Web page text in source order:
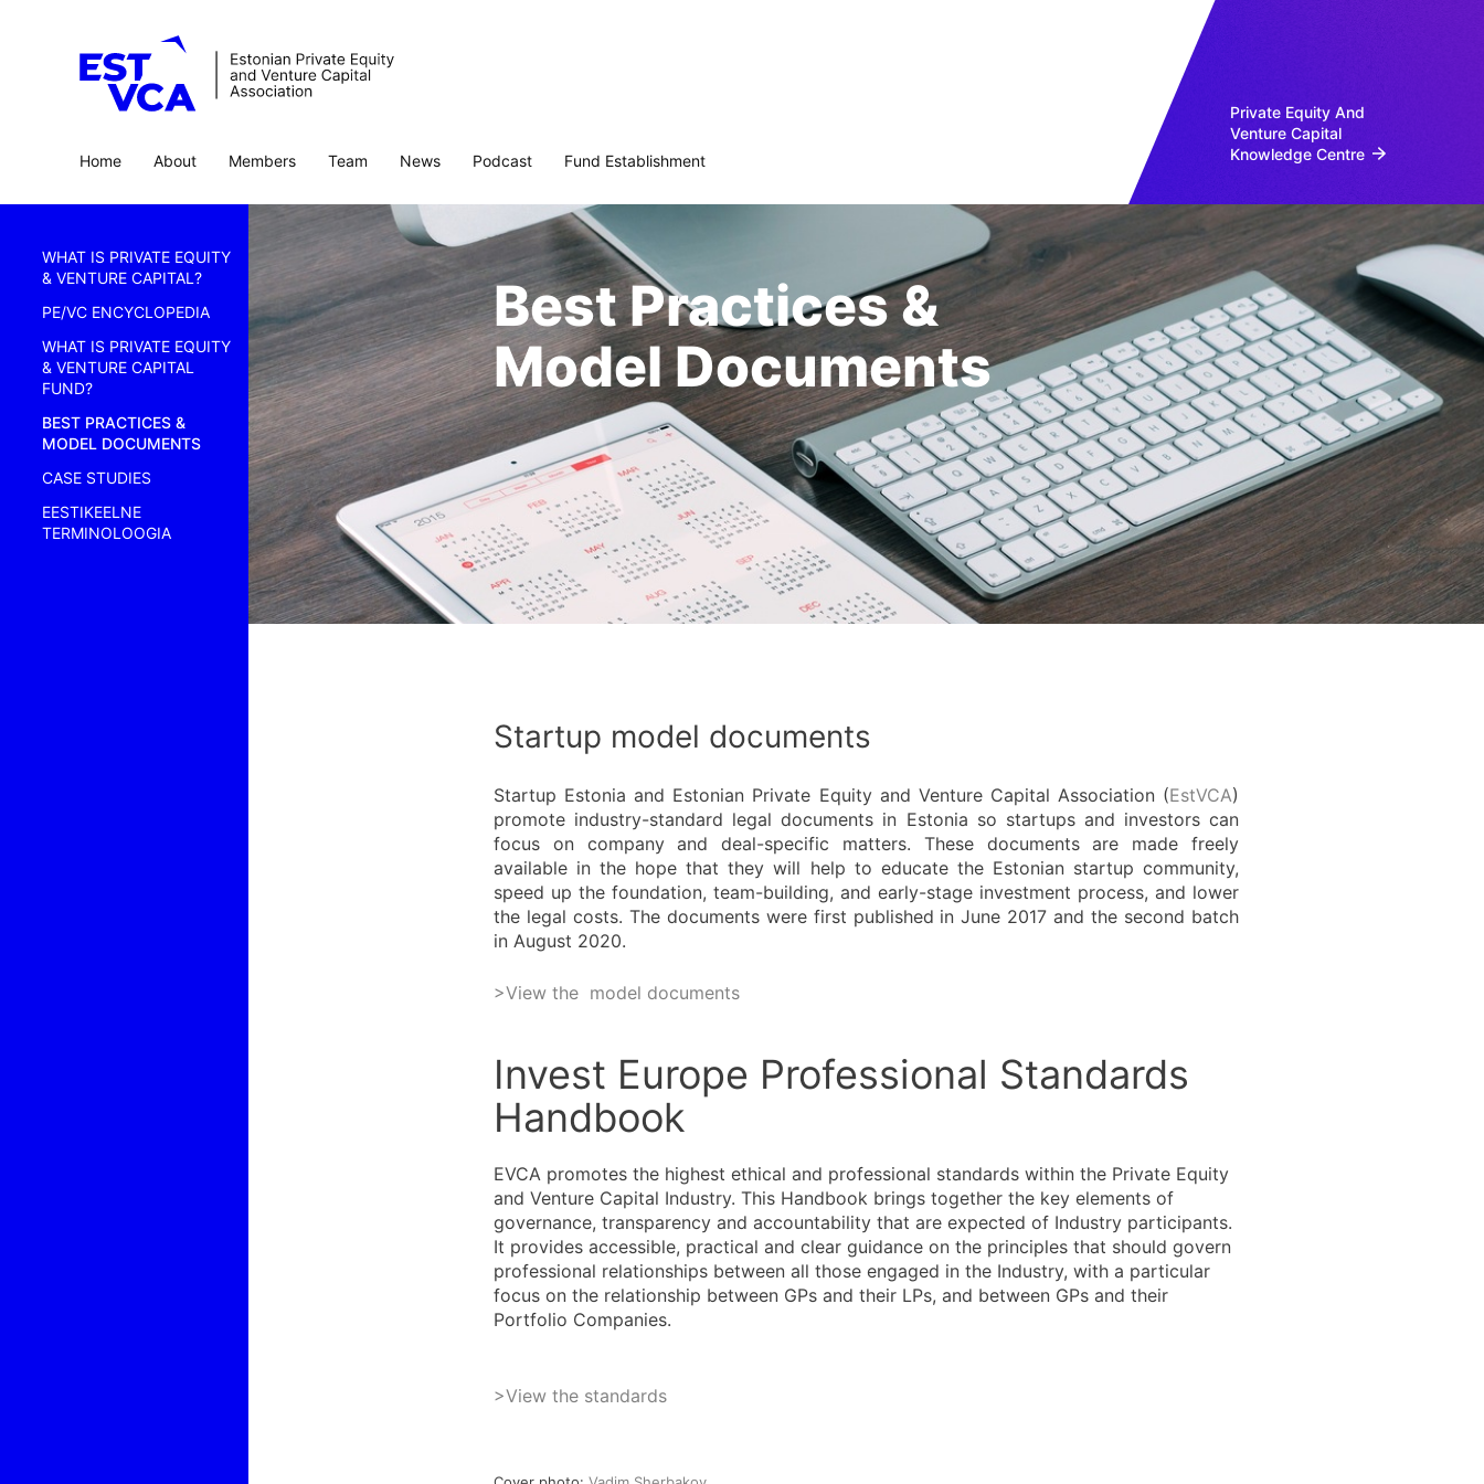
Home About Members Team News Podcast Fund Establishment
Private Equity And
Venture Capital
Knowledge Centre
WHAT IS PRIVATE EQUITY
& VENTURE CAPITAL?
PE/VC ENCYCLOPEDIA
WHAT IS PRIVATE EQUITY
& VENTURE CAPITAL
FUND?
BEST PRACTICES &
MODEL DOCUMENTS
CASE STUDIES
EESTIKEELNE
TERMINOLOOGIA
Best Practices &
Model Documents
Startup model documents
Startup Estonia and Estonian Private Equity and Venture Capital Association (EstVCA)
promote industry-standard legal documents in Estonia so startups and investors can
focus on company and deal-specific matters. These documents are made freely
available in the hope that they will help to educate the Estonian startup community,
speed up the foundation, team-building, and early-stage investment process, and lower
the legal costs. The documents were first published in June 2017 and the second batch
in August 2020.
>View the model documents
Invest Europe Professional Standards
Handbook
EVCA promotes the highest ethical and professional standards within the Private Equity
and Venture Capital Industry. This Handbook brings together the key elements of
governance, transparency and accountability that are expected of Industry participants.
It provides accessible, practical and clear guidance on the principles that should govern
professional relationships between all those engaged in the Industry, with a particular
focus on the relationship between GPs and their LPs, and between GPs and their
Portfolio Companies.
>View the standards